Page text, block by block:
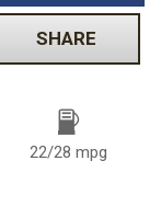
SHARE
22/28 mpg